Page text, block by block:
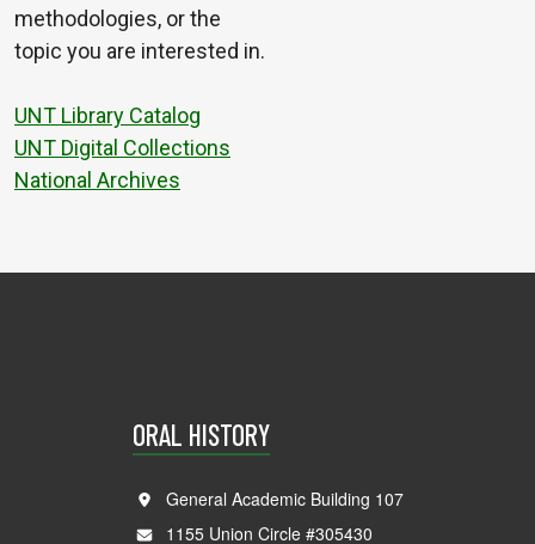
methodologies, or the
topic you are interested in.
UNT Library Catalog
UNT Digital Collections
National Archives
ORAL HISTORY
General Academic Building 107
1155 Union Circle #305430